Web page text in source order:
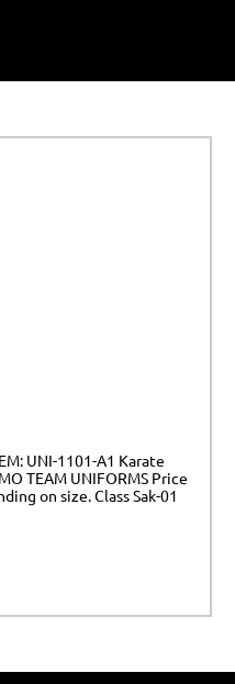
UNI-1101-A1 Karate
TEAM UNIFORMS Price
on size. Class Sak-01